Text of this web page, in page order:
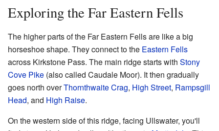
Exploring the Far Eastern Fells
The higher parts of the Far Eastern Fells are like a big
horseshoe shape. They connect to the Eastern Fells
across Kirkstone Pass. The main ridge starts with Stony
Cove Pike (also called Caudale Moor). It then gradually
goes north overThornthwaite Crag, High Street, Rampsgill
Head, and High Raise.
On the western side of this ridge, facing Ullswater, you'll